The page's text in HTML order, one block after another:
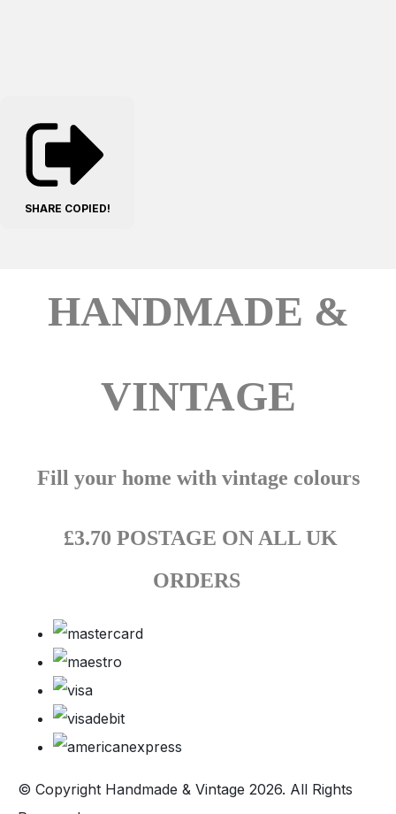
SHARE COPIED!
HANDMADE &
VINTAGE
Fill your home with vintage colours
£3.70 POSTAGE ON ALL UK
ORDERS
© Copyright Handmade & Vintage 2026. All Rights